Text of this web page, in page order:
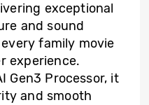
exceptional
and sound
family movie
experience.
Gen3 Processor, it
and smooth